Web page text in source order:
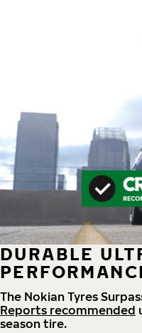
DURABLE
The Nokian Tyres
Reports recommended
season tire.